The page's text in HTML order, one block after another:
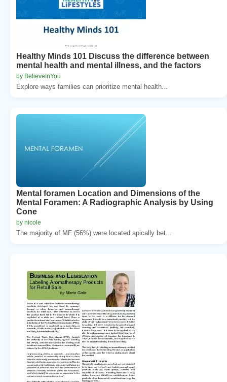
Healthy Minds 101 Discuss the difference between
mental health and mental illness, and the factors
by BelieveInYou
Explore ways families can prioritize mental health...
Mental foramen Location and Dimensions of the
Mental Foramen: A Radiographic Analysis by Using
Cone
by nicole
The majority of MF (56%) were located apically bet...